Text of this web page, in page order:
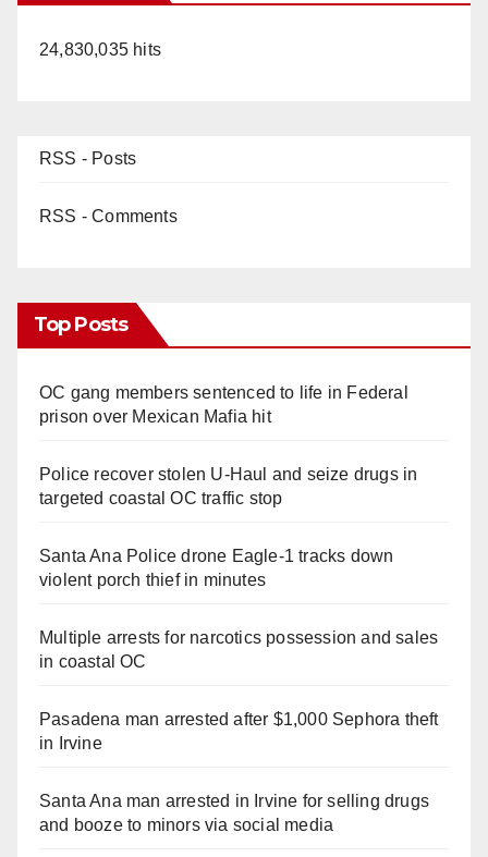
24,830,035 hits
RSS - Posts
RSS - Comments
Top Posts
OC gang members sentenced to life in Federal
prison over Mexican Mafia hit
Police recover stolen U-Haul and seize drugs in
targeted coastal OC traffic stop
Santa Ana Police drone Eagle-1 tracks down
violent porch thief in minutes
Multiple arrests for narcotics possession and sales
in coastal OC
Pasadena man arrested after $1,000 Sephora theft
in Irvine
Santa Ana man arrested in Irvine for selling drugs
and booze to minors via social media